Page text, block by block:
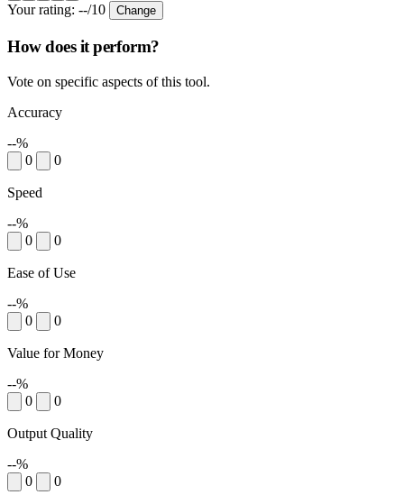
Your rating: --/10 Change
How does it perform?
Vote on specific aspects of this tool.
Accuracy
--%
0
0
Speed
--%
0
0
Ease of Use
--%
0
0
Value for Money
--%
0
0
Output Quality
--%
0
0